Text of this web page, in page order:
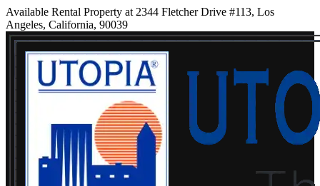
Available Rental Property at 2344 Fletcher Drive #113, Los
Angeles, California, 90039